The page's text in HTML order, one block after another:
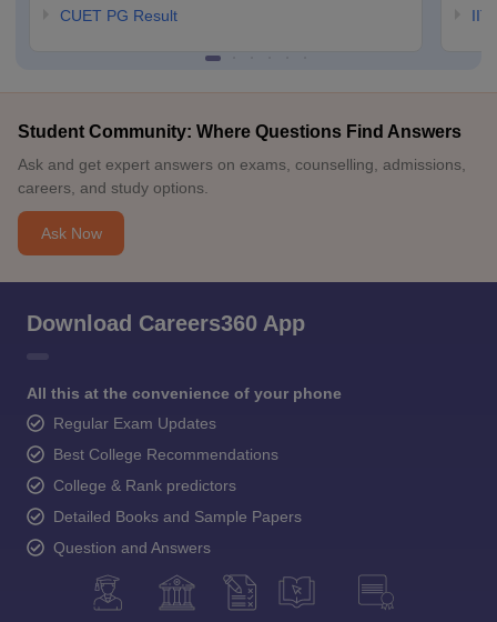
CUET PG Result
IIT
Student Community: Where Questions Find Answers
Ask and get expert answers on exams, counselling, admissions,
careers, and study options.
Ask Now
Download Careers360 App
All this at the convenience of your phone
Regular Exam Updates
Best College Recommendations
College & Rank predictors
Detailed Books and Sample Papers
Question and Answers